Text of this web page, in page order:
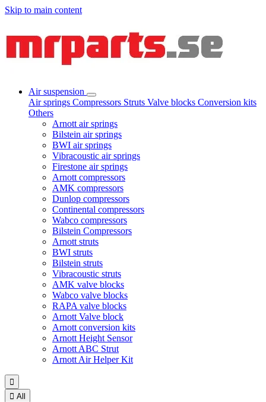
Skip to main content
Air suspension
Air springs Compressors Struts Valve blocks Conversion kits
Others
Arnott air springs
Bilstein air springs
BWI air springs
Vibracoustic air springs
Firestone air springs
Arnott compressors
AMK compressors
Dunlop compressors
Continental compressors
Wabco compressors
Bilstein Compressors
Arnott struts
BWI struts
Bilstein struts
Vibracoustic struts
AMK valve blocks
Wabco valve blocks
RAPA valve blocks
Arnott Valve block
Arnott conversion kits
Arnott Height Sensor
Arnott ABC Strut
Arnott Air Helper Kit

 All